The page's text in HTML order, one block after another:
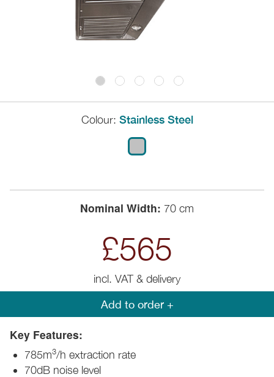
Nominal Width: 70 cm
Colour: Stainless Steel
£565
incl. VAT & delivery
Add to order +
Key Features:
785m3/h extraction rate
70dB noise level